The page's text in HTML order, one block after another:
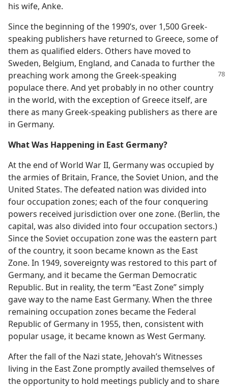
his wife, Anke.
Since the beginning of the 1990’s, over 1,500 Greek-
speaking publishers have returned to Greece, some of
them as qualified elders. Others have moved to
Sweden, Belgium, England, and Canada to further the
preaching work among the Greek-speaking
populace there. And yet probably in no other country
in the world, with the exception of Greece itself, are
there as many Greek-speaking publishers as there are
in Germany.
What Was Happening in East Germany?
At the end of World War II, Germany was occupied by
the armies of Britain, France, the Soviet Union, and the
United States. The defeated nation was divided into
four occupation zones; each of the four conquering
powers received jurisdiction over one zone. (Berlin, the
capital, was also divided into four occupation sectors.)
Since the Soviet occupation zone was the eastern part
of the country, it soon became known as the East
Zone. In 1949, sovereignty was restored to this part of
Germany, and it became the German Democratic
Republic. But in reality, the term “East Zone” simply
gave way to the name East Germany. When the three
remaining occupation zones became the Federal
Republic of Germany in 1955, then, consistent with
popular usage, it became known as West Germany.
After the fall of the Nazi state, Jehovah’s Witnesses
living in the East Zone promptly availed themselves of
the opportunity to hold meetings publicly and to share